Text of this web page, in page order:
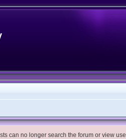
can no longer search the forum or view